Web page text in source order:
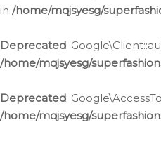
in /home/mqjsyesg/
Deprecated:
/home/mqjsyesg/
Deprecated:
/home/mqjsyesg/